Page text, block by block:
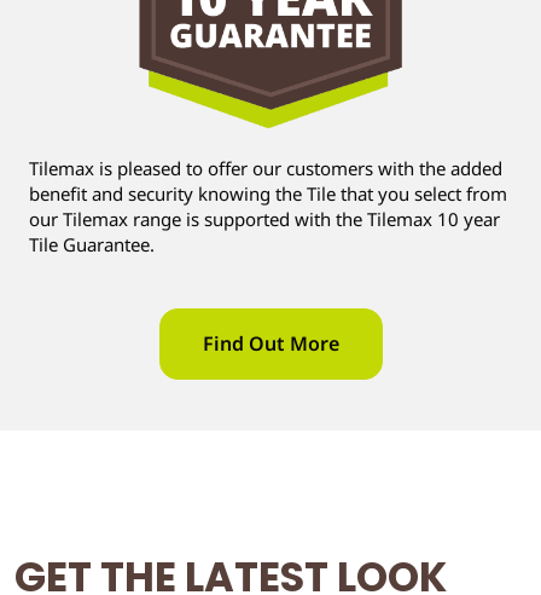
Tilemax is pleased to offer our customers with the added
benefit and security knowing the Tile that you select from
our Tilemax range is supported with the Tilemax 10 year
Tile Guarantee.
Find Out More
GET THE LATEST LOOK